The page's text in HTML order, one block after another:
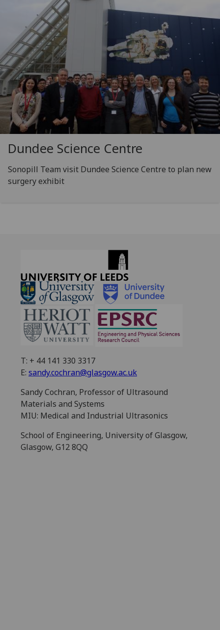
Dundee Science Centre
Sonopill Team visit Dundee Science Centre to plan new
surgery exhibit
T: + 44 141 330 3317
E: sandy.cochran@glasgow.ac.uk
Sandy Cochran, Professor of Ultrasound
Materials and Systems
MIU: Medical and Industrial Ultrasonics
School of Engineering, University of Glasgow,
Glasgow, G12 8QQ